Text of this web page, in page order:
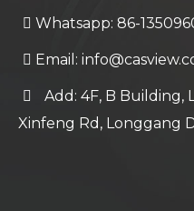
Whatsapp: 86-
Email:
Add: 4F, B Building,
Xinfeng Rd, Longgang